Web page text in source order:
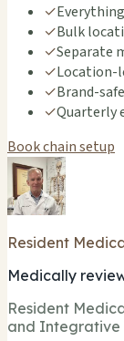
✓
✓Bulk
✓Separate
✓Location-
✓Brand-
✓Quarterly
Book chain setup
Resident
Medically
Resident
and Integrative